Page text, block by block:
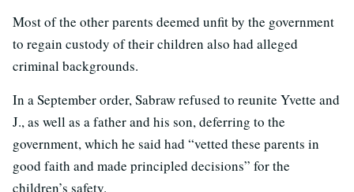
Most of the other parents deemed unfit by the government
to regain custody of their children also had alleged
criminal backgrounds.
In a September order, Sabraw refused to reunite Yvette and
J., as well as a father and his son, deferring to the
government, which he said had “vetted these parents in
good faith and made principled decisions” for the
children’s safety.